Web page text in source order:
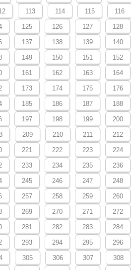
113 114 115 116
125 126 127 128
137 138 139 140
149 150 151 152
161 162 163 164
173 174 175 176
185 186 187 188
197 198 199 200
209 210 211 212
221 222 223 224
233 234 235 236
245 246 247 248
257 258 259 260
269 270 271 272
281 282 283 284
293 294 295 296
305 306 307 308